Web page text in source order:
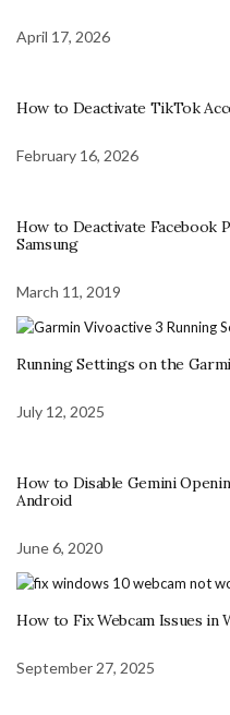
April 17, 2026
How to Deactivate TikTok
February 16, 2026
How to Deactivate Facebook
Samsung
March 11, 2019
Running Settings on the
July 12, 2025
How to Disable Gemini
Android
June 6, 2020
How to Fix Webcam Issues in
September 27, 2025